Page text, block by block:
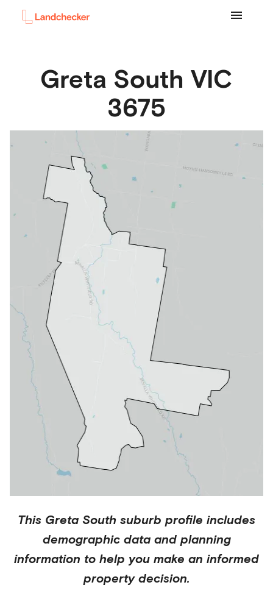
Greta South VIC
3675
This Greta South suburb profile includes
demographic data and planning
information to help you make an informed
property decision.